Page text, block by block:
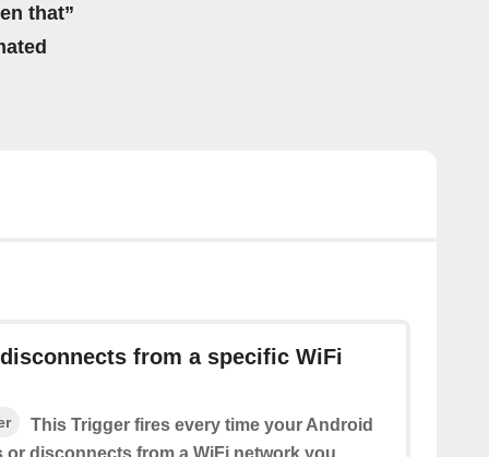
that”
from a specific WiFi
This Trigger fires every time your Android
or disconnects from a WiFi network you